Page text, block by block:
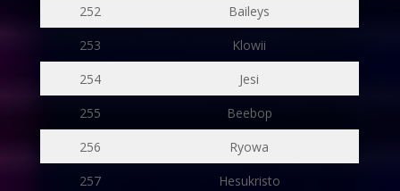
252
Baileys
253
Klowii
254
Jesi
255
Beebop
256
Ryowa
257
Hesukristo